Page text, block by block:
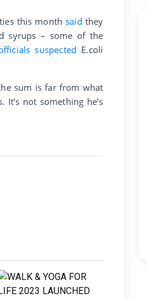
this monthsaid they
syrups – some of the
suspected E.coli
sum is far from what
not something he’s